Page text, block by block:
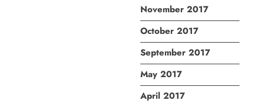
November 2017
October 2017
September 2017
May 2017
April 2017